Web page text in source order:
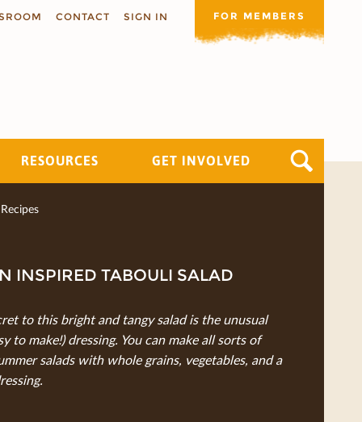
CONTACT SIGN IN FOR MEMBERS
RESOURCES GET INVOLVED
Recipes
INSPIRED TABOULI SALAD
to this bright and tangy salad is the unusual
to make!) dressing. You can make all sorts of
salads with whole grains, vegetables, and a